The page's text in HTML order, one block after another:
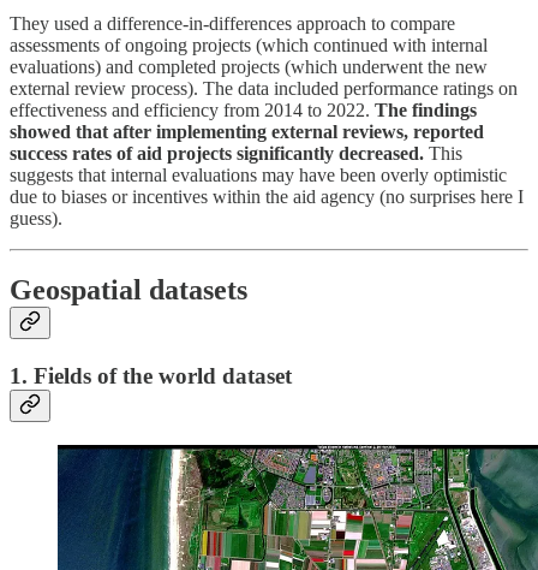
They used a difference-in-differences approach to compare
assessments of ongoing projects (which continued with internal
evaluations) and completed projects (which underwent the new
external review process). The data included performance ratings on
effectiveness and efficiency from 2014 to 2022. The findings
showed that after implementing external reviews, reported
success rates of aid projects significantly decreased. This
suggests that internal evaluations may have been overly optimistic
due to biases or incentives within the aid agency (no surprises here I
guess).
Geospatial datasets
1. Fields of the world dataset